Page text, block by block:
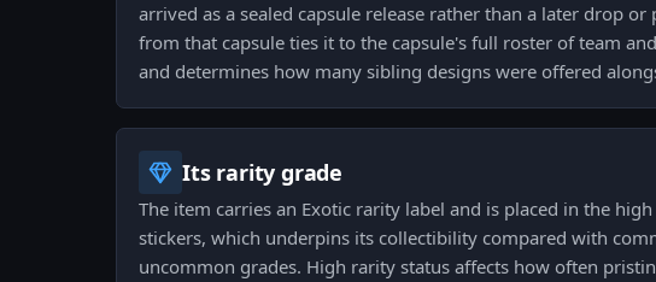
arrived as a sealed capsule release rather than a later drop or
from that capsule ties it to the capsule's full roster of team
and determines how many sibling designs were offered
Its rarity grade
The item carries an Exotic rarity label and is placed in the
stickers, which underpins its collectibility compared with
uncommon grades. High rarity status affects how often